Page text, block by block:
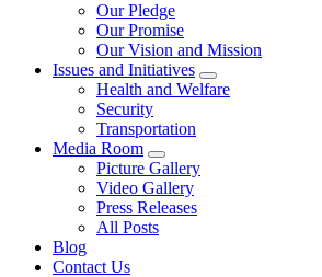
Our Pledge
Our Promise
Our Vision and Mission
Issues and Initiatives
Health and Welfare
Security
Transportation
Media Room
Picture Gallery
Video Gallery
Press Releases
All Posts
Blog
Contact Us